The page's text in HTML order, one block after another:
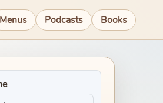
Menus Podcasts Books